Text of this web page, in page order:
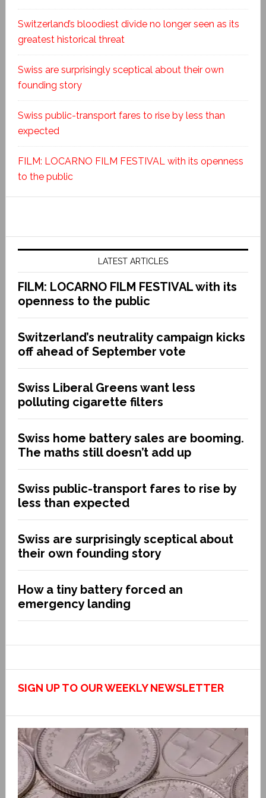
Switzerland’s bloodiest divide no longer seen as its
greatest historical threat
Swiss are surprisingly sceptical about their own
founding story
Swiss public-transport fares to rise by less than
expected
FILM: LOCARNO FILM FESTIVAL with its openness
to the public
LATEST ARTICLES
FILM: LOCARNO FILM FESTIVAL with its
openness to the public
Switzerland’s neutrality campaign kicks
off ahead of September vote
Swiss Liberal Greens want less
polluting cigarette filters
Swiss home battery sales are booming.
The maths still doesn’t add up
Swiss public-transport fares to rise by
less than expected
Swiss are surprisingly sceptical about
their own founding story
How a tiny battery forced an
emergency landing
SIGN UP TO OUR WEEKLY NEWSLETTER